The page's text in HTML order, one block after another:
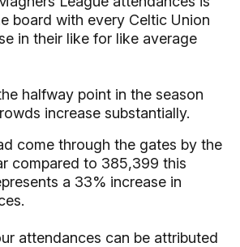
board with every Celtic Union
in their like for like average
halfway point in the season
increase substantially.
come through the gates by the
compared to 385,399 this
a 33% increase in
attendances can be attributed